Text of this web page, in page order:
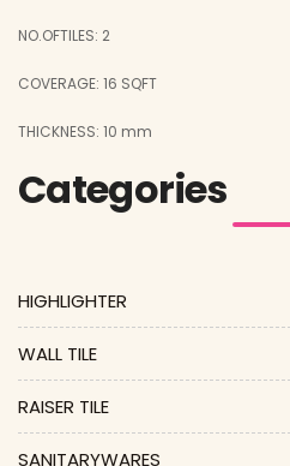
NO.OFTILES: 2
COVERAGE: 16 SQFT
THICKNESS: 10 mm
Categories
HIGHLIGHTER
WALL TILE
RAISER TILE
SANITARYWARES